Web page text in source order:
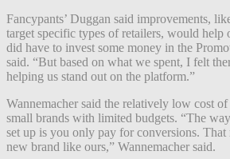
Fancypants’ Duggan said improvements,
target specific types of retailers, would help
did have to invest some money in the
said. “But based on what we spent, I felt
helping us stand out on the platform.”
Wannemacher said the relatively low cost of
small brands with limited budgets. “The
set up is you only pay for conversions.
new brand like ours,” Wannemacher said.